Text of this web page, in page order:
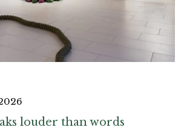
louder than words